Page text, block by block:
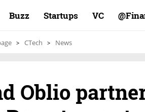
Buzz Startups VC
CTech News
Oblio